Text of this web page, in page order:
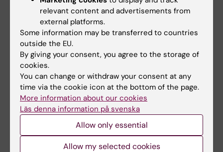
awarded
International Lifetime
Achievement Award
Matthias Löhr, Professor of
Gastroenterology and
Hepatology at the…
awarded
Achievement Award
Gastroenterology and
relevant content and advertisements from
external platforms.
Some information may be transferred to countries
outside the EU.
By giving your consent, you agree to the storage of
cookies.
You can change or withdraw your consent at any
time via the cookie icon at the bottom of the page.
More information about our cookies
Läs denna information på svenska
Allow only essential
Allow my selected cookies